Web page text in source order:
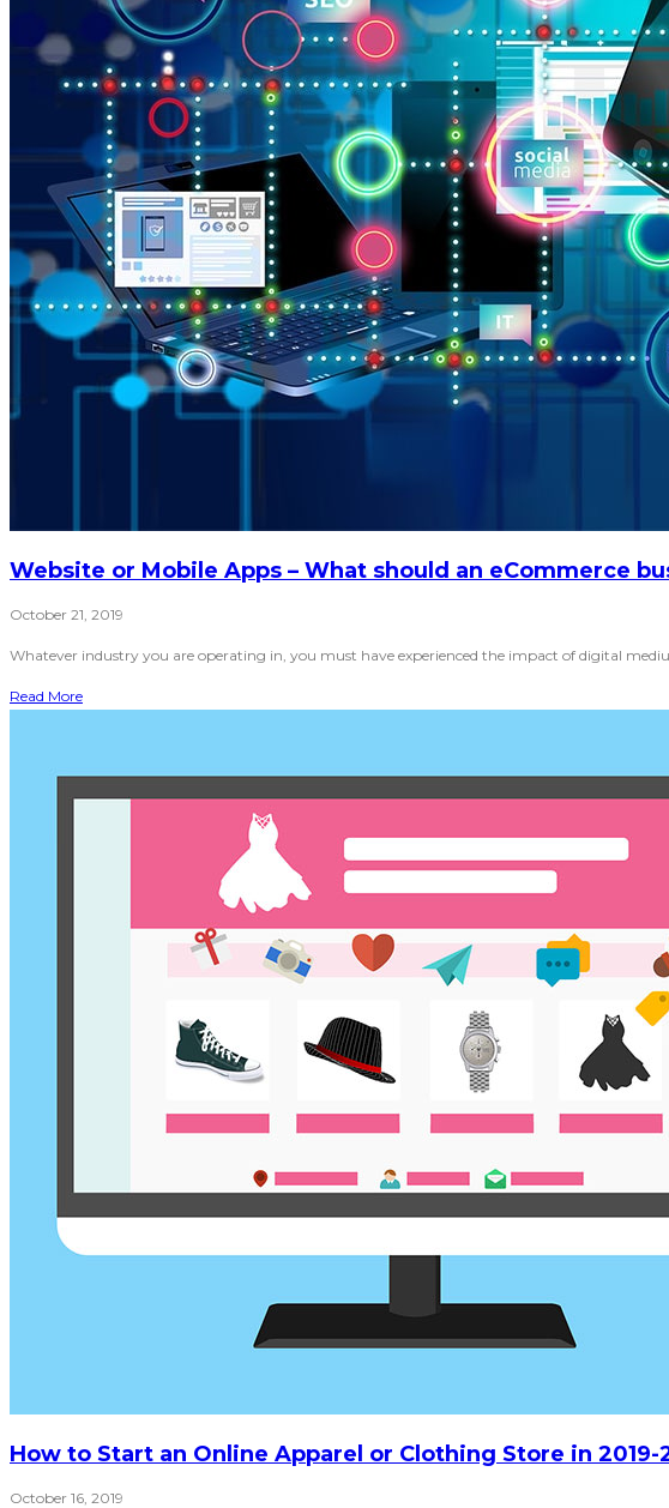
Website or Mobile Apps – What should an eCommerce
October 21, 2019
Whatever industry you are operating in, you must have experienced the impact of digital
Read More
How to Start an Online Apparel or Clothing Store in 2019-
October 16, 2019